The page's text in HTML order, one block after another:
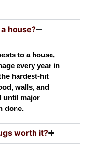
house?
to a house,
every year in
hardest-hit
walls, and
until major
done.
worth it?